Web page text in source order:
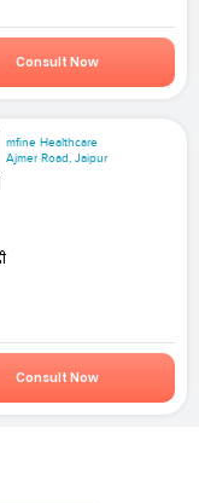
Consult Now
mfine Healthcare
Ajmer Road, Jaipur
Consult Now